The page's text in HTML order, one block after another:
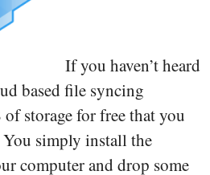
If you haven’t heard
based file syncing
storage for free that you
simply install the
computer and drop some